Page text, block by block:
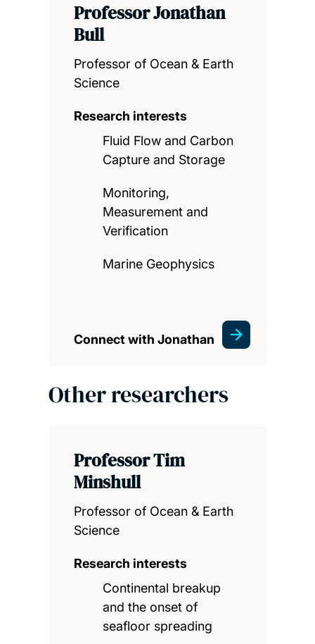
Professor Jonathan
Bull
Professor of Ocean & Earth
Science
Research interests
Fluid Flow and Carbon
Capture and Storage
Monitoring,
Measurement and
Verification
Marine Geophysics
Connect with Jonathan
Other researchers
Professor Tim
Minshull
Professor of Ocean & Earth
Science
Research interests
Continental breakup
and the onset of
seafloor spreading